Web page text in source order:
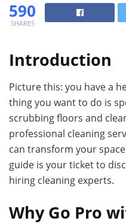
590
SHARES
Introduction
Picture this: you have a
thing you want to do is
scrubbing floors and
professional cleaning
can transform your
guide is your ticket to
hiring cleaning experts.
Why Go Pro